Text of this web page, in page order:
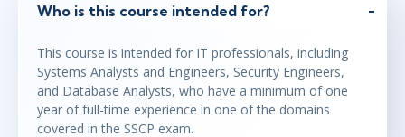
Who is this course intended for?
This course is intended for IT professionals, including
Systems Analysts and Engineers, Security Engineers,
and Database Analysts, who have a minimum of one
year of full-time experience in one of the domains
covered in the SSCP exam.